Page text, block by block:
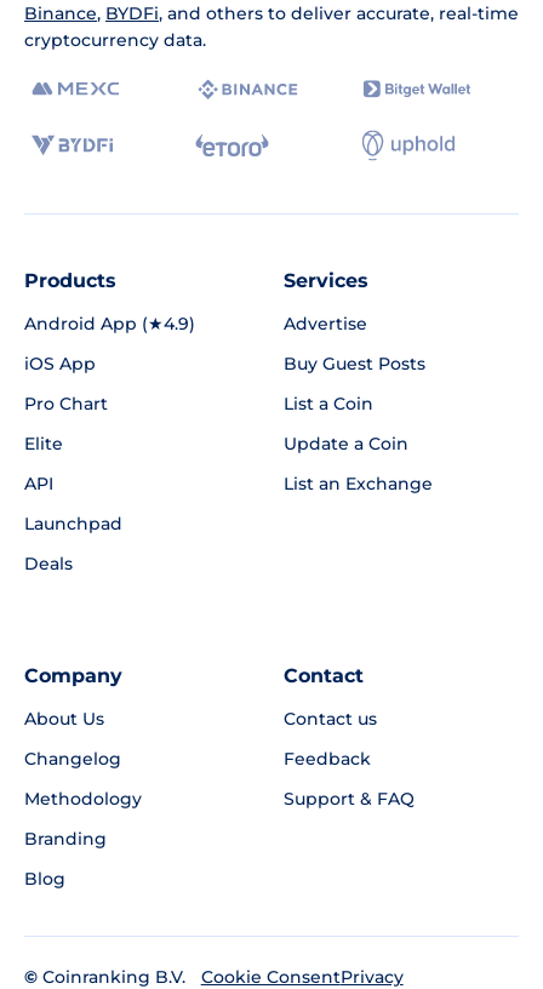
Binance, BYDFi, and others to deliver accurate, real-time
cryptocurrency data.
Products
Android App (★4.9)
iOS App
Pro Chart
Elite
API
Launchpad
Deals
Services
Advertise
Buy Guest Posts
List a Coin
Update a Coin
List an Exchange
Company
About Us
Changelog
Methodology
Branding
Blog
Contact
Contact us
Feedback
Support & FAQ
© Coinranking B.V.
Cookie ConsentPrivacy